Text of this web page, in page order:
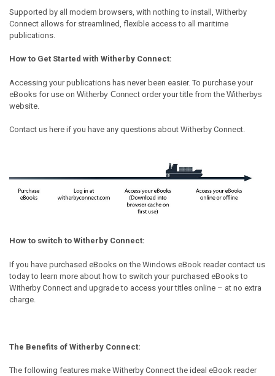
Supported by all modern browsers, with nothing to install, Witherby
Connect allows for streamlined, flexible access to all maritime
publications.
How to Get Started with Witherby Connect:
Accessing your publications has never been easier. To purchase your
eBooks for use on Witherby Connect order your title from the Witherbys
website.
Contact us here if you have any questions about Witherby Connect.
How to switch to Witherby Connect:
If you have purchased eBooks on the Windows eBook readercontact us
todayto learn more about how to switch your purchased eBooks to
Witherby Connect and upgrade to access your titles online – at no extra
charge.
The Benefits of Witherby Connect:
The following features make Witherby Connect the ideal eBook reader